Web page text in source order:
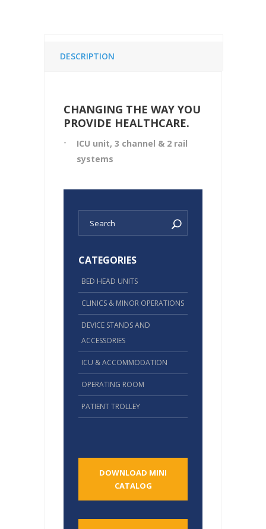
DESCRIPTION
CHANGING THE WAY YOU
PROVIDE HEALTHCARE.
ICU unit, 3 channel & 2 rail
systems
CATEGORIES
BED HEAD UNITS
CLINICS & MINOR OPERATIONS
DEVICE STANDS AND
ACCESSORIES
ICU & ACCOMMODATION
OPERATING ROOM
PATIENT TROLLEY
DOWNLOAD MINI
CATALOG